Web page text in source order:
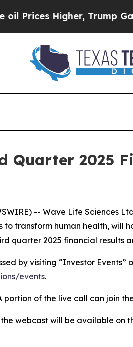
Higher, Trump Gave
Quarter 2025
-- Wave Life
transform human health, will
quarter 2025 financial results
by visiting “Investor Events”
events.
of the live call can join
webcast will be available on